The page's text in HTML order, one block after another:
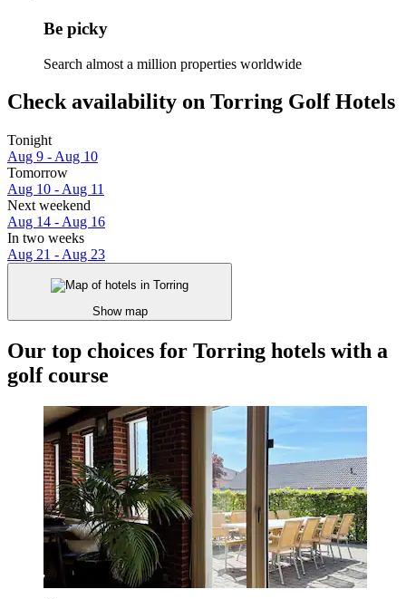
Be picky
Search almost a million properties worldwide
Check availability on Torring Golf Hotels
Tonight
Aug 9 - Aug 10
Tomorrow
Aug 10 - Aug 11
Next weekend
Aug 14 - Aug 16
In two weeks
Aug 21 - Aug 23
Show map
Our top choices for Torring hotels with a
golf course